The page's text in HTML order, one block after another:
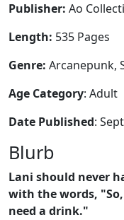
Publisher: Ao
Length: 535 Pages
Genre: Arcanepunk,
Age Category: Adult
Date Published:
Blurb
Lani should never
with the words,
need a drink."